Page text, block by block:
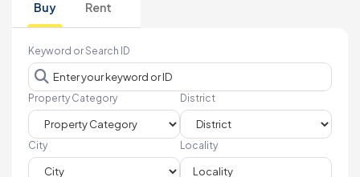
Buy Rent
Keyword or Search ID
Property Category District
City Locality